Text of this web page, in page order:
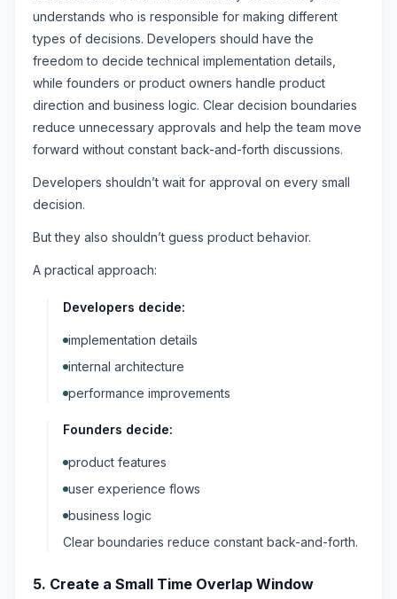
understands who is responsible for making different
types of decisions. Developers should have the
freedom to decide technical implementation details,
while founders or product owners handle product
direction and business logic. Clear decision boundaries
reduce unnecessary approvals and help the team move
forward without constant back-and-forth discussions.
Developers shouldn’t wait for approval on every small
decision.
But they also shouldn’t guess product behavior.
A practical approach:
Developers decide:
implementation details
internal architecture
performance improvements
Founders decide:
product features
user experience flows
business logic
Clear boundaries reduce constant back-and-forth.
5. Create a Small Time Overlap Window